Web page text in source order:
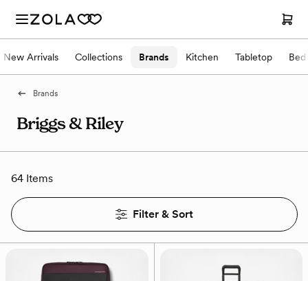
New Arrivals Collections Brands Kitchen Tabletop
Brands
Briggs & Riley
64 Items
Filter & Sort